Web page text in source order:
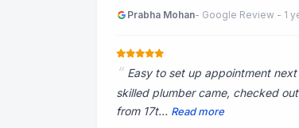
Prabha Mohan- Google Review - 1
Easy to set up appointment
skilled plumber came, checked
from 17t... Read more